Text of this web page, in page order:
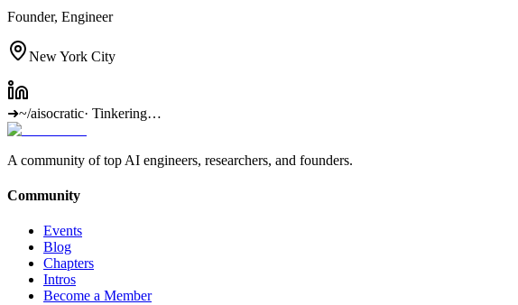
Founder, Engineer
New York City
➜~/aisocratic· Tinkering…
A community of top AI engineers, researchers, and founders.
Community
Events
Blog
Chapters
Intros
Become a Member